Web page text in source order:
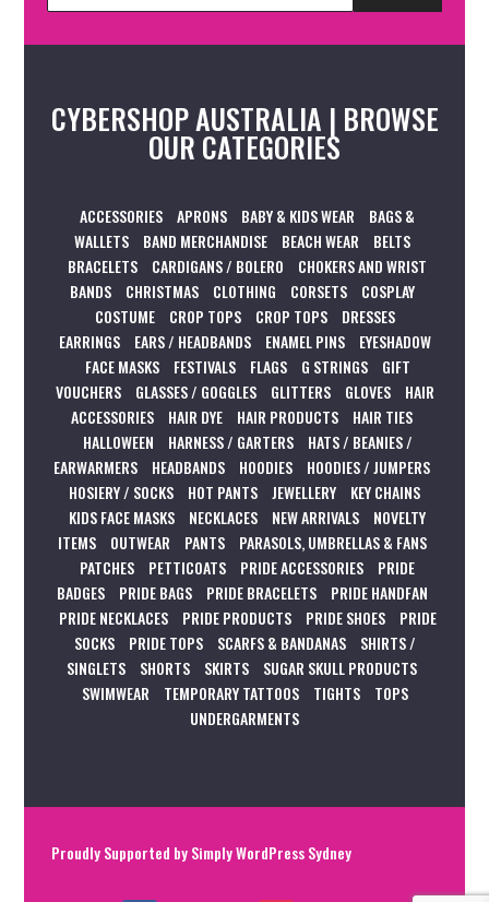
CYBERSHOP AUSTRALIA | BROWSE
OUR CATEGORIES
ACCESSORIES APRONS BABY & KIDS WEAR
BAGS &
WALLETS
BAND MERCHANDISE BEACH WEAR
BELTS
BRACELETS
CARDIGANS / BOLERO
CHOKERS AND WRIST
BANDS
CHRISTMAS CLOTHING CORSETS
COSPLAY
COSTUME
CROP TOPS CROP TOPS
DRESSES
EARRINGS
EARS / HEADBANDS ENAMEL PINS
EYESHADOW
FACE MASKS
FESTIVALS FLAGS G STRINGS
GIFT
VOUCHERS
GLASSES / GOGGLES GLITTERS GLOVES
HAIR
ACCESSORIES
HAIR DYE HAIR PRODUCTS
HAIR TIES
HALLOWEEN
HARNESS / GARTERS
HATS / BEANIES /
EARWARMERS
HEADBANDS HOODIES
HOODIES / JUMPERS
HOSIERY / SOCKS
HOT PANTS JEWELLERY
KEY CHAINS
KIDS FACE MASKS
NECKLACES NEW ARRIVALS
NOVELTY
ITEMS
OUTWEAR PANTS
PARASOLS, UMBRELLAS & FANS
PATCHES
PETTICOATS PRIDE ACCESSORIES
PRIDE
BADGES
PRIDE BAGS PRIDE BRACELETS
PRIDE HANDFAN
PRIDE NECKLACES
PRIDE PRODUCTS PRIDE SHOES
PRIDE
SOCKS
PRIDE TOPS SCARFS & BANDANAS
SHIRTS /
SINGLETS
SHORTS SKIRTS
SUGAR SKULL PRODUCTS
SWIMWEAR
TEMPORARY TATTOOS TIGHTS
TOPS
UNDERGARMENTS
Proudly Supported bySimply WordPress Sydney